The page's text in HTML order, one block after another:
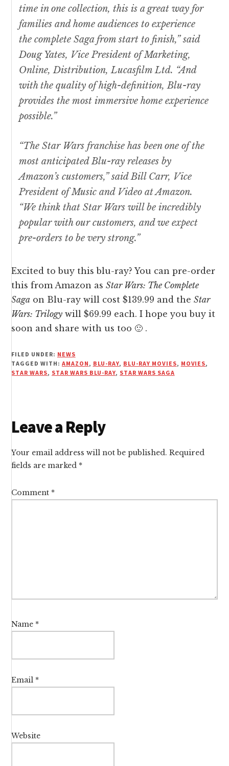
time in one collection, this is a great way for
families and home audiences to experience
the complete Saga from start to finish,” said
Doug Yates, Vice President of Marketing,
Online, Distribution, Lucasfilm Ltd. “And
with the quality of high-definition, Blu-ray
provides the most immersive home experience
possible.”
“TheStar Wars franchise has been one of the
most anticipated Blu-ray releases by
Amazon’s customers,” said Bill Carr, Vice
President of Music and Video at Amazon.
“We think thatStar Wars will be incredibly
popular with our customers, and we expect
pre-orders to be very strong.”
Excited to buy this blu-ray? You can pre-order
this from Amazon asStar Wars: The Complete
Saga on Blu-ray will cost $139.99 and theStar
Wars: Trilogy will $69.99 each. I hope you buy it
soon and share with us too 🙂 .
FILED UNDER: NEWS
TAGGED WITH: AMAZON, BLU-RAY, BLU-RAY MOVIES, MOVIES,
STAR WARS, STAR WARS BLU-RAY, STAR WARS SAGA
Reader
Interactions
Leave a Reply
Your email address will not be published. Required
fields are marked *
Comment *
Name *
Email *
Website